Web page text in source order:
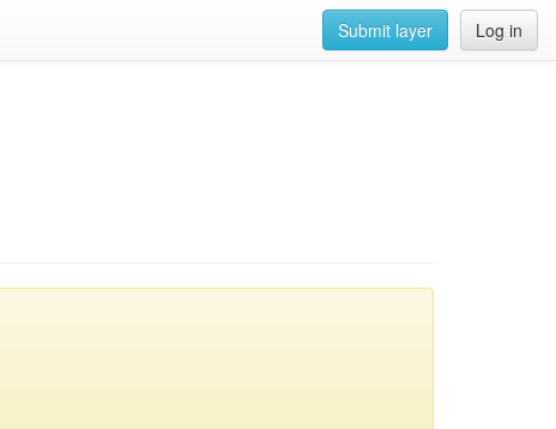
Log in
Submit layer